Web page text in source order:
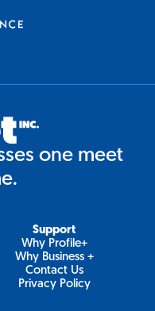
one meet
Support
Why Profile+
Why Business +
Contact Us
Privacy Policy